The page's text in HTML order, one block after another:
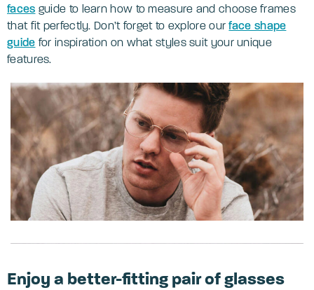
faces guide to learn how to measure and choose frames
that fit perfectly. Don’t forget to explore ourface shape
guide for inspiration on what styles suit your unique
features.
Enjoy a better-fitting pair of glasses